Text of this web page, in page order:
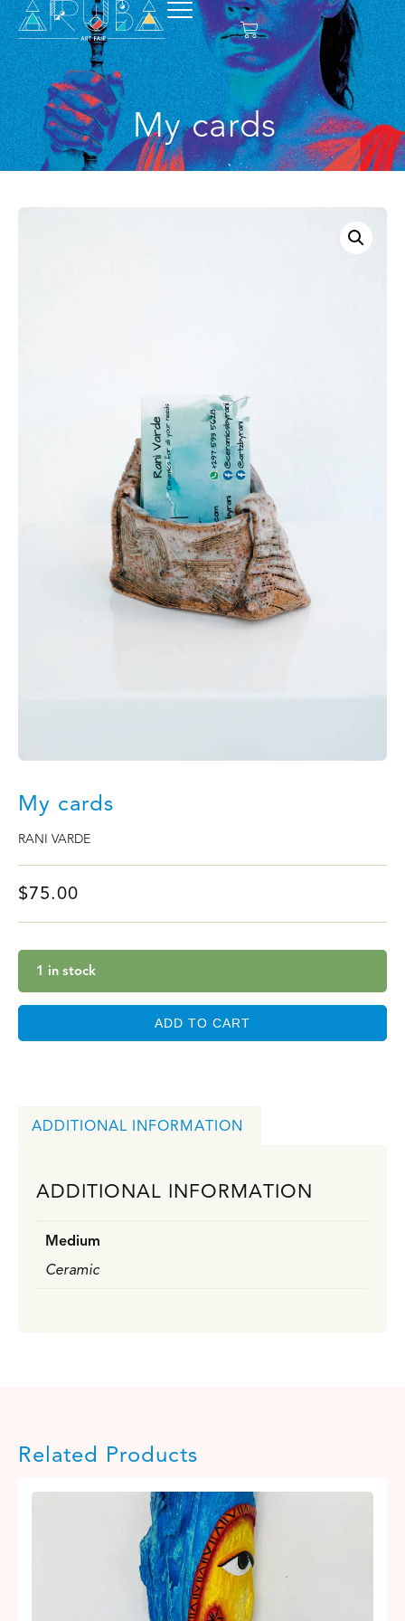
My cards
My cards
RANI VARDE
$75.00
1 in stock
ADD TO CART
ADDITIONAL INFORMATION
ADDITIONAL INFORMATION
Medium
Ceramic
Related Products